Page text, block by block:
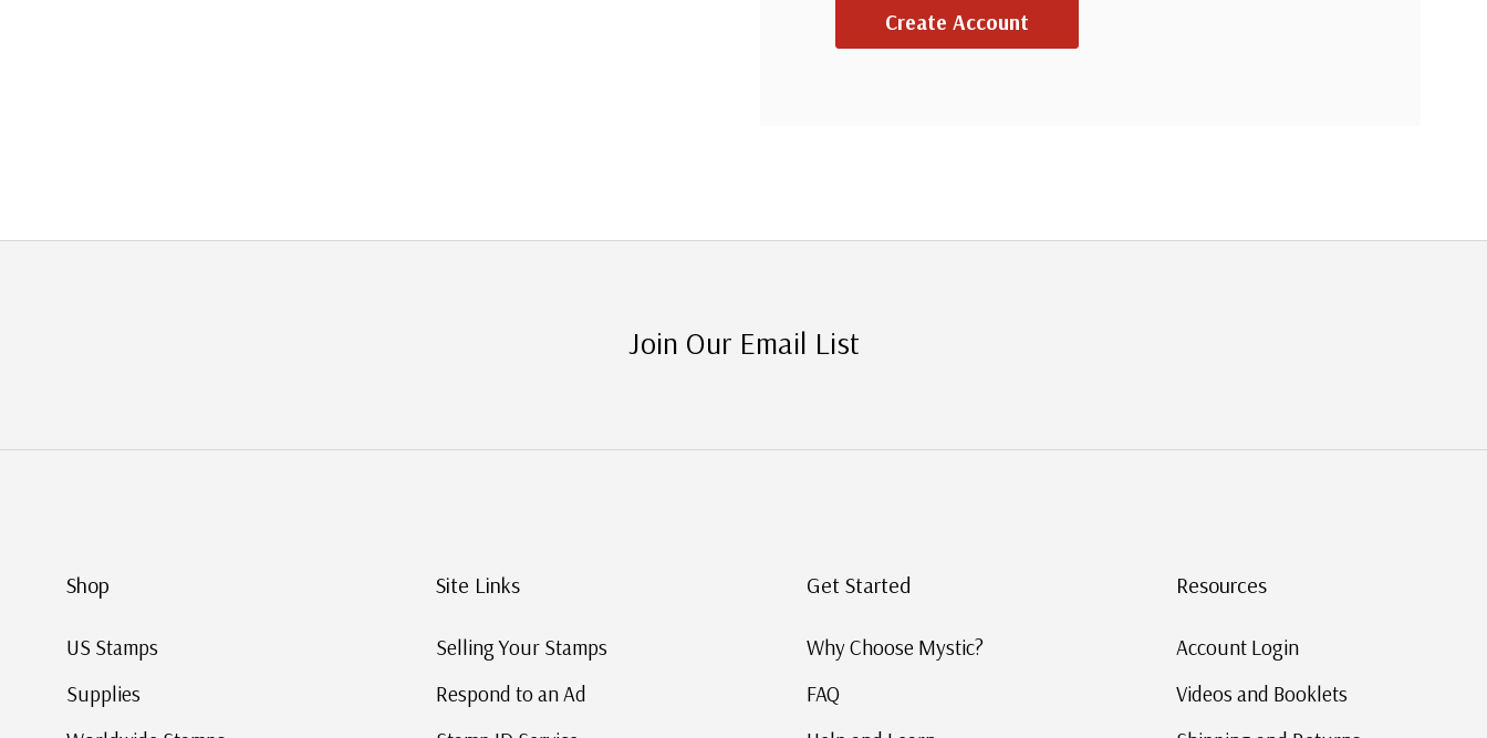
Create Account
Join Our Email List
Shop
US Stamps
Supplies
Site Links
Selling Your Stamps
Respond to an Ad
Get Started
Why Choose Mystic?
FAQ
Resources
Account Login
Videos and Booklets